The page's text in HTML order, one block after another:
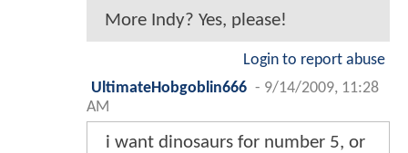
More Indy? Yes, please!
Login to report abuse
UltimateHobgoblin666 - 9/14/2009, 11:28
AM
i want dinosaurs for number 5, or